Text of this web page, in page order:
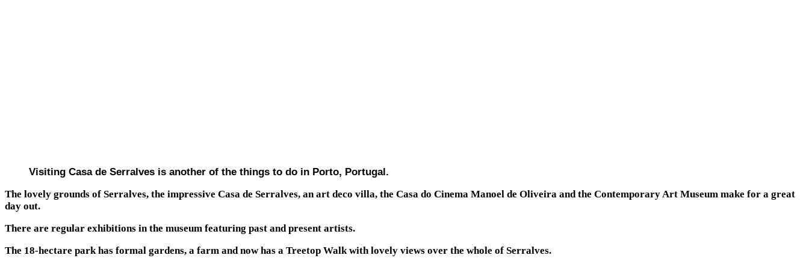
Visiting Casa de Serralves is another of the things to do in Porto, Portugal.
The lovely grounds of Serralves, the impressive Casa de Serralves, an art deco villa, the Casa do Cinema Manoel de Oliveira and the Contemporary Art Museum make for a great
day out.
There are regular exhibitions in the museum featuring past and present artists.
The 18-hectare park has formal gardens, a farm and now has a Treetop Walk with lovely views over the whole of Serralves.